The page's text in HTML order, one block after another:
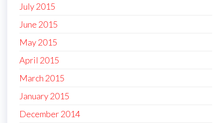
July 2015
June 2015
May 2015
April 2015
March 2015
January 2015
December 2014